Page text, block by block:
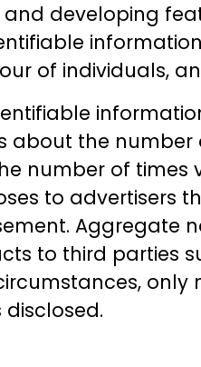
and developing
of individuals,
about the
number of times
to
to third parties